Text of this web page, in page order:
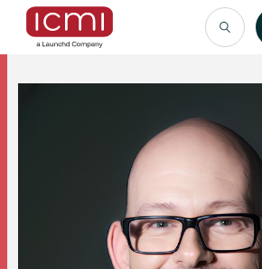
Find the Right Talent